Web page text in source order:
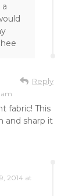
Reply
fabric! This
and sharp it
2014 at